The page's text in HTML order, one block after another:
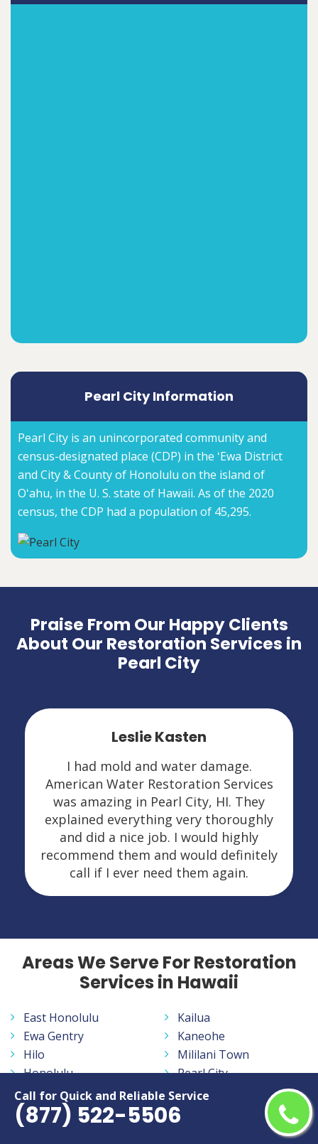
Call for Quick and Reliable Service
(877) 522-5506
Pearl City Information
Pearl City is an unincorporated community and
census-designated place (CDP) in the ʻEwa District
and City & County of Honolulu on the island of
Oʻahu, in the U. S. state of Hawaii. As of the 2020
census, the CDP had a population of 45,295.
Praise From Our Happy Clients
About Our Restoration Services in
Pearl City
Leslie Kasten
I had mold and water damage.
American Water Restoration Services
was amazing in Pearl City, HI. They
explained everything very thoroughly
and did a nice job. I would highly
recommend them and would definitely
call if I ever need them again.
Areas We Serve For Restoration
Services in Hawaii
East Honolulu
Ewa Gentry
Hilo
Honolulu
Kahului
Kailua
Kaneohe
Mililani Town
Pearl City
Waipahu